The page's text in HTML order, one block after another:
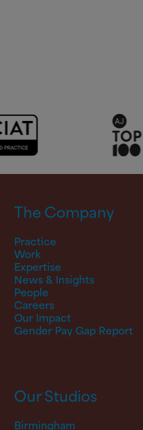
The Company
Practice
Work
Expertise
News & Insights
People
Careers
Our Impact
Gender Pay Gap Report
Our Studios
Birmingham